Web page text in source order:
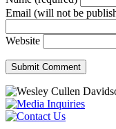
Email (will not be
Website